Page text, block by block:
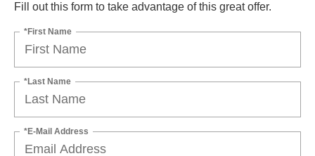
Fill out this form to take advantage of this great offer.
*First Name
*Last Name
*E-Mail Address